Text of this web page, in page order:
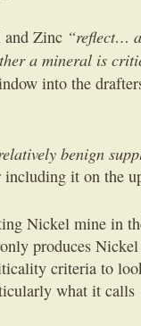
Zinc “reflect…
a mineral is
into the
benign
including it on the
Nickel mine in
produces
criteria to
what it calls